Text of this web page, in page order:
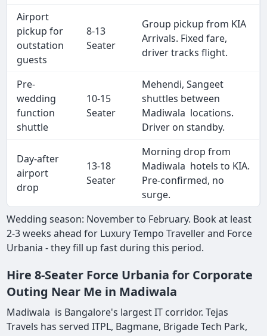
Airport
pickup for
outstation
guests
8-13
Seater
Group pickup from KIA
Arrivals. Fixed fare,
driver tracks flight.
Pre-
wedding
function
shuttle
10-15
Seater
Mehendi, Sangeet
shuttles between
Madiwala locations.
Driver on standby.
Day-after
airport
drop
13-18
Seater
Morning drop from
Madiwala hotels to KIA.
Pre-confirmed, no
surge.
Wedding season: November to February. Book at least
2-3 weeks ahead for Luxury Tempo Traveller and Force
Urbania - they fill up fast during this period.
Hire 8-Seater Force Urbania for Corporate
Outing Near Me in Madiwala
Madiwala is Bangalore's largest IT corridor. Tejas
Travels has served ITPL, Bagmane, Brigade Tech Park,